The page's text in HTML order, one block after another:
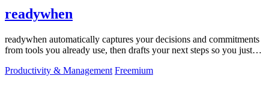
readywhen
readywhen automatically captures your decisions and commitments
from tools you already use, then drafts your next steps so you just
Productivity & Management Freemium